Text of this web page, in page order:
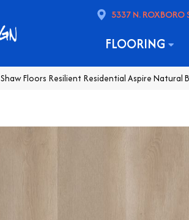
5337 N. ROXBORO
FLOORING
Shaw Floors Resilient Residential Aspire